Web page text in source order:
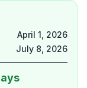
April 1, 2026
July 8, 2026